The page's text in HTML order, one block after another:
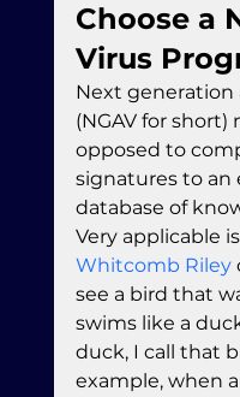
Choose a
Virus
Next generation
(NGAV for
opposed to
signatures to an
database of
Very applicable
Whitcomb Riley
see a bird that
swims like a
duck, I call that
example, when